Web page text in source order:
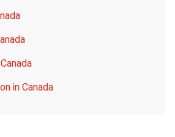
in Canada